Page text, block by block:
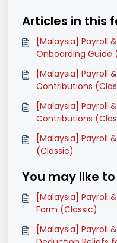
Articles in this
[Malaysia] Payroll
Onboarding Guide
[Malaysia] Payroll
Contributions
[Malaysia] Payroll
Contributions
[Malaysia] Payroll
(Classic)
You may like
[Malaysia] Payroll
Form (Classic)
[Malaysia] Payroll